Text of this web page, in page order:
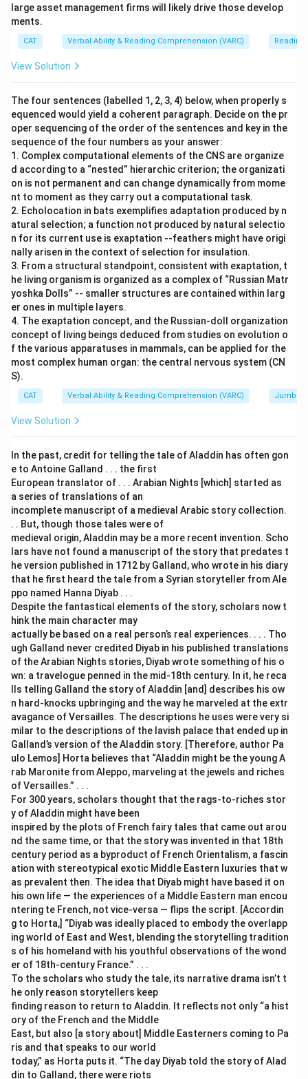
large asset management firms will likely drive those develop
ments.
CAT Verbal Ability & Reading Comprehension (VARC) Reading
View Solution
The four sentences (labelled 1, 2, 3, 4) below, when properly s
equenced would yield a coherent paragraph. Decide on the pr
oper sequencing of the order of the sentences and key in the
sequence of the four numbers as your answer:
1. Complex computational elements of the CNS are organize
d according to a “nested” hierarchic criterion; the organizati
on is not permanent and can change dynamically from mome
nt to moment as they carry out a computational task.
2. Echolocation in bats exemplifies adaptation produced by n
atural selection; a function not produced by natural selectio
n for its current use is exaptation --feathers might have origi
nally arisen in the context of selection for insulation.
3. From a structural standpoint, consistent with exaptation, t
he living organism is organized as a complex of “Russian Matr
yoshka Dolls” -- smaller structures are contained within larg
er ones in multiple layers.
4. The exaptation concept, and the Russian-doll organization
concept of living beings deduced from studies on evolution o
f the various apparatuses in mammals, can be applied for the
most complex human organ: the central nervous system (CN
S).
CAT Verbal Ability & Reading Comprehension (VARC)
View Solution
In the past, credit for telling the tale of Aladdin has often gon
e to Antoine Galland . . . the first
European translator of . . . Arabian Nights [which] started as
a series of translations of an
incomplete manuscript of a medieval Arabic story collection.
. . But, though those tales were of
medieval origin, Aladdin may be a more recent invention. Scho
lars have not found a manuscript of the story that predates t
he version published in 1712 by Galland, who wrote in his diary
that he first heard the tale from a Syrian storyteller from Ale
ppo named Hanna Diyab . . .
Despite the fantastical elements of the story, scholars now t
hink the main character may
actually be based on a real person’s real experiences. . . . Tho
ugh Galland never credited Diyab in his published translations
of the Arabian Nights stories, Diyab wrote something of his o
wn: a travelogue penned in the mid-18th century. In it, he reca
lls telling Galland the story of Aladdin [and] describes his ow
n hard-knocks upbringing and the way he marveled at the extr
avagance of Versailles. The descriptions he uses were very si
milar to the descriptions of the lavish palace that ended up in
Galland’s version of the Aladdin story. [Therefore, author Pa
ulo Lemos] Horta believes that “Aladdin might be the young A
rab Maronite from Aleppo, marveling at the jewels and riches
of Versailles.” . . .
For 300 years, scholars thought that the rags-to-riches stor
y of Aladdin might have been
inspired by the plots of French fairy tales that came out arou
nd the same time, or that the story was invented in that 18th
century period as a byproduct of French Orientalism, a fascin
ation with stereotypical exotic Middle Eastern luxuries that w
as prevalent then. The idea that Diyab might have based it on
his own life — the experiences of a Middle Eastern man encou
ntering te French, not vice-versa — flips the script. [Accordin
g to Horta,] “Diyab was ideally placed to embody the overlapp
ing world of East and West, blending the storytelling tradition
s of his homeland with his youthful observations of the wond
er of 18th-century France.” . . .
To the scholars who study the tale, its narrative drama isn’t t
he only reason storytellers keep
finding reason to return to Aladdin. It reflects not only “a hist
ory of the French and the Middle
East, but also [a story about] Middle Easterners coming to Pa
ris and that speaks to our world
today,” as Horta puts it. “The day Diyab told the story of Alad
din to Galland, there were riots